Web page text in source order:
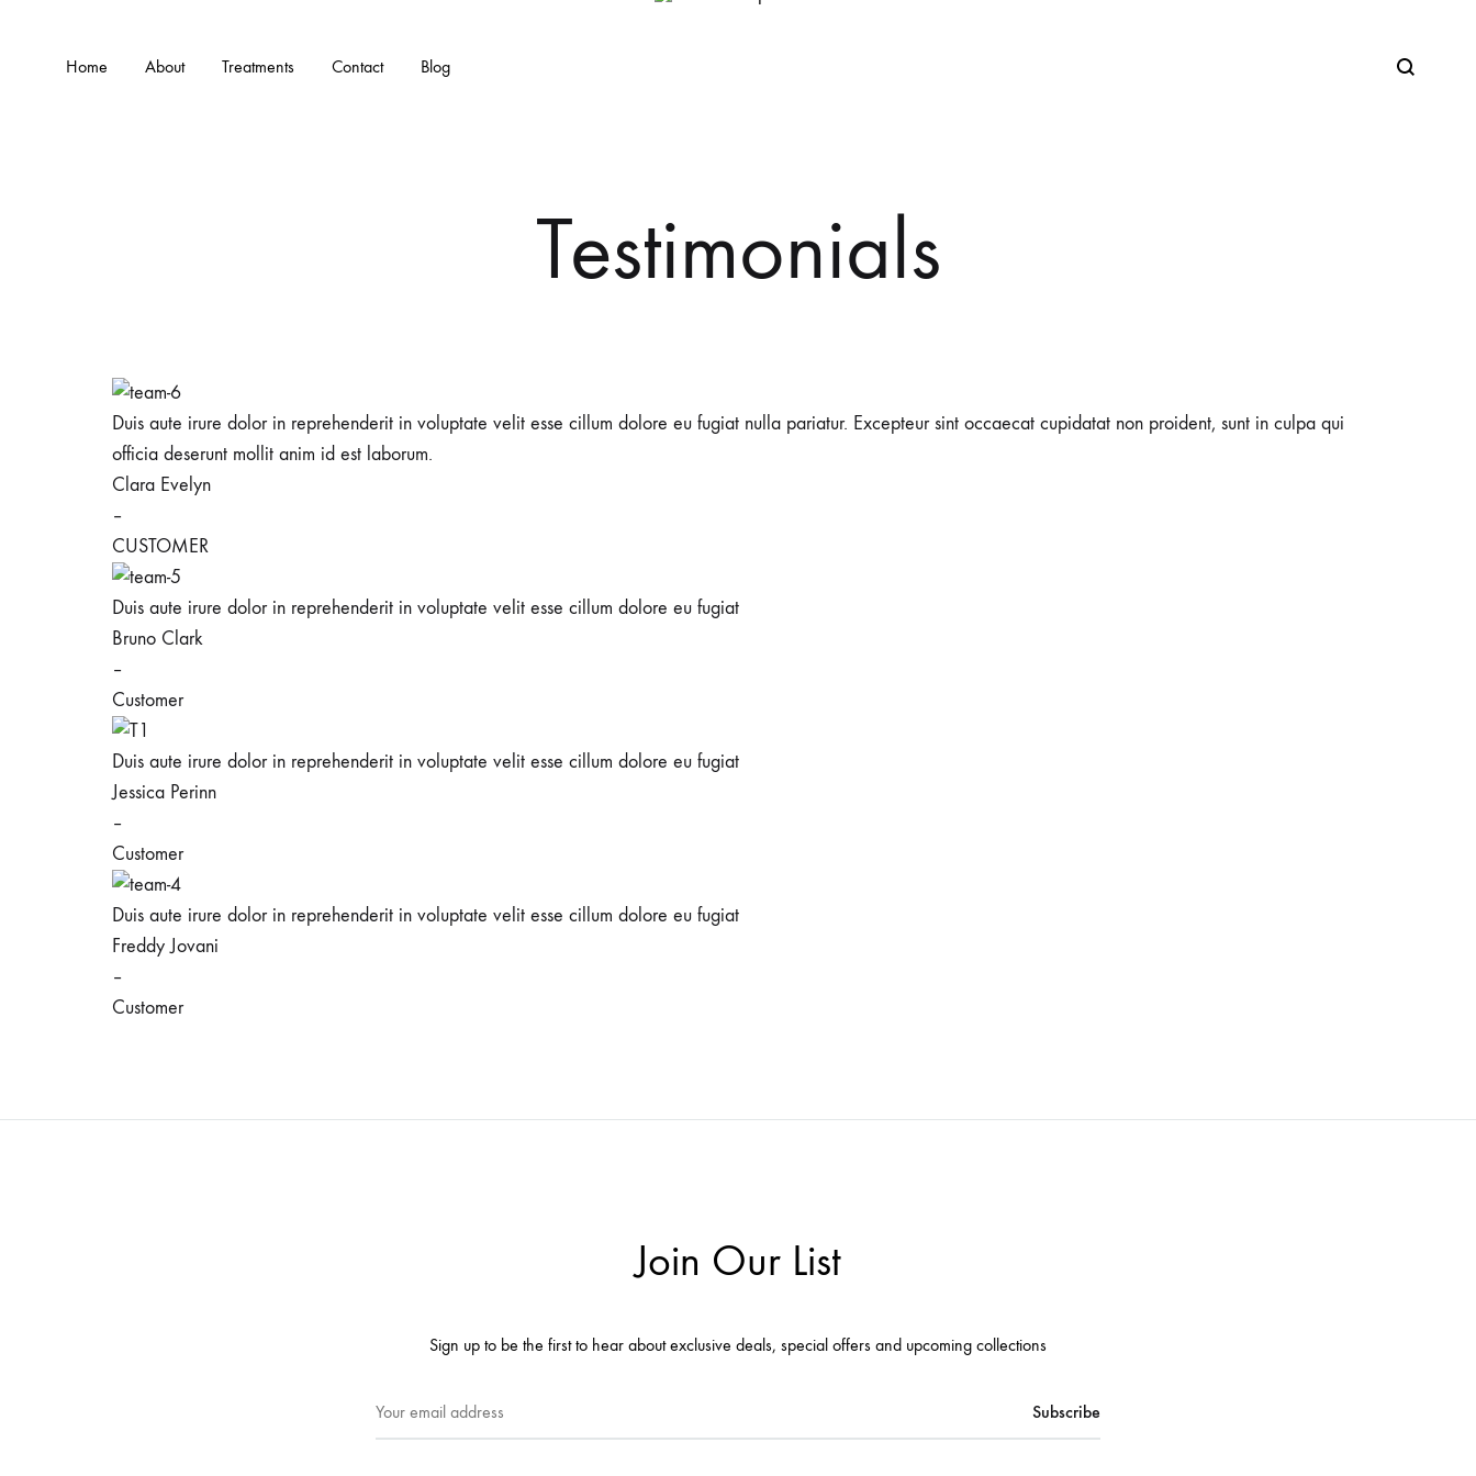
Home About Treatments Contact Blog
Acupuncture
Medicine
Sweatshirt
Testimonials
Duis aute irure dolor in reprehenderit in voluptate velit esse cillum dolore eu fugiat nulla pariatur. Excepteur sint occaecat cupidatat non proident, sunt in culpa qui
officia deserunt mollit anim id est laborum.
Clara Evelyn
–
CUSTOMER
Duis aute irure dolor in reprehenderit in voluptate velit esse cillum dolore eu fugiat
Bruno Clark
–
Customer
Duis aute irure dolor in reprehenderit in voluptate velit esse cillum dolore eu fugiat
Jessica Perinn
–
Customer
Duis aute irure dolor in reprehenderit in voluptate velit esse cillum dolore eu fugiat
Freddy Jovani
–
Customer
Join Our List
Sign up to be the first to hear about exclusive deals, special offers and upcoming collections